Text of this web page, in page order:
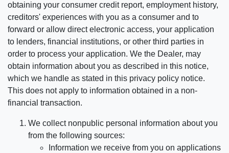
obtaining your consumer credit report, employment history,
creditors' experiences with you as a consumer and to
forward or allow direct electronic access, your application
to lenders, financial institutions, or other third parties in
order to process your application. We the Dealer, may
obtain information about you as described in this notice,
which we handle as stated in this privacy policy notice.
This does not apply to information obtained in a non-
financial transaction.
We collect nonpublic personal information about you
from the following sources:
Information we receive from you on applications